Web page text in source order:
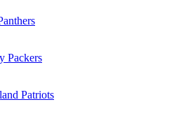
Packers
Patriots